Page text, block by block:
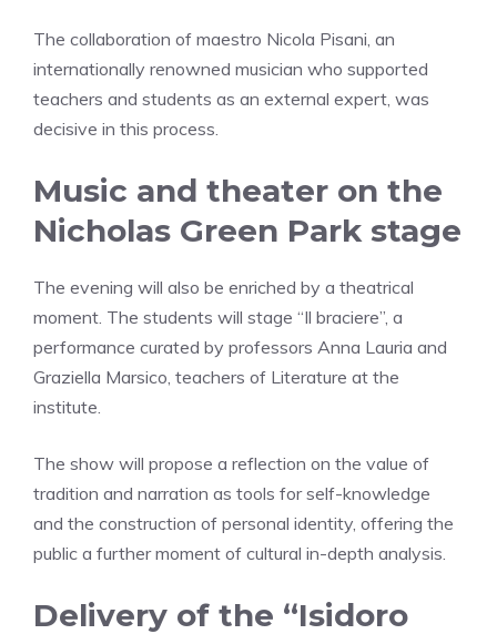
The collaboration of maestro Nicola Pisani, an
internationally renowned musician who supported
teachers and students as an external expert, was
decisive in this process.
Music and theater on the
Nicholas Green Park stage
The evening will also be enriched by a theatrical
moment. The students will stage “Il braciere”, a
performance curated by professors Anna Lauria and
Graziella Marsico, teachers of Literature at the
institute.
The show will propose a reflection on the value of
tradition and narration as tools for self-knowledge
and the construction of personal identity, offering the
public a further moment of cultural in-depth analysis.
Delivery of the “Isidoro